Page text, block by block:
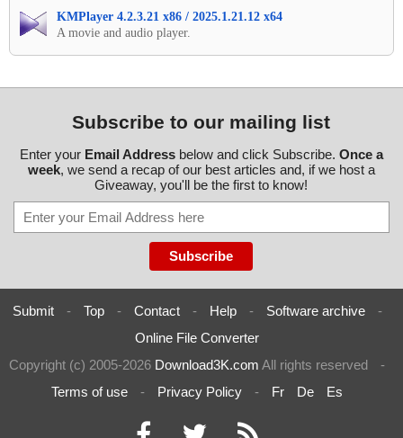
KMPlayer 4.2.3.21 x86 / 2025.1.21.12 x64
A movie and audio player.
Subscribe to our mailing list
Enter your Email Addressbelow and click Subscribe. Once a
week, we send a recap of our best articles and, if we host a
Giveaway, you'll be the first to know!
Submit - Top - Contact - Help - Software archive
-
Online File Converter
Copyright (c) 2005-2026 Download3K.com All rights reserved
-
Terms of use
- Privacy Policy - Fr De Es